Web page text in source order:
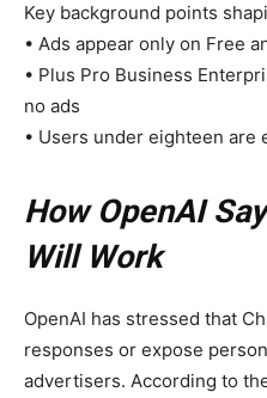
Key background points
• Ads appear only on Free
• Plus Pro Business
no ads
• Users under eighteen
How OpenAI
Will Work
OpenAI has stressed that
responses or expose
advertisers. According to